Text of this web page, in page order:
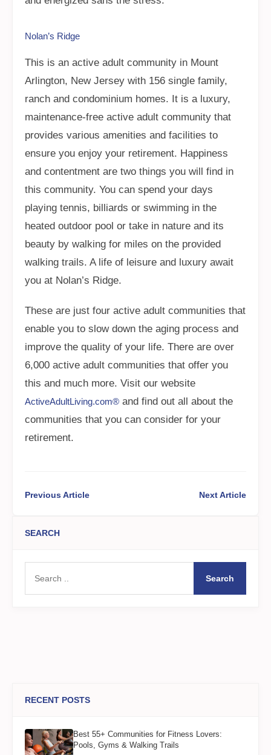
Nolan’s Ridge
This is an active adult community in Mount
Arlington, New Jersey with 156 single family,
ranch and condominium homes. It is a luxury,
maintenance-free active adult community that
provides various amenities and facilities to
ensure you enjoy your retirement. Happiness
and contentment are two things you will find in
this community. You can spend your days
playing tennis, billiards or swimming in the
heated outdoor pool or take in nature and its
beauty by walking for miles on the provided
walking trails. A life of leisure and luxury await
you at Nolan’s Ridge.
These are just four active adult communities that
enable you to slow down the aging process and
improve the quality of your life. There are over
6,000 active adult communities that offer you
this and much more. Visit our website
ActiveAdultLiving.com® and find out all about the
communities that you can consider for your
retirement.
Previous Article Next Article
SEARCH
Search
RECENT POSTS
Best 55+ Communities for Fitness Lovers:
Pools, Gyms & Walking Trails